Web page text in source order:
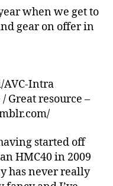
2012
my
announcements
when we get to
gear on offer in
Intra
Great resource –
started off
HMC40 in 2009
has never really